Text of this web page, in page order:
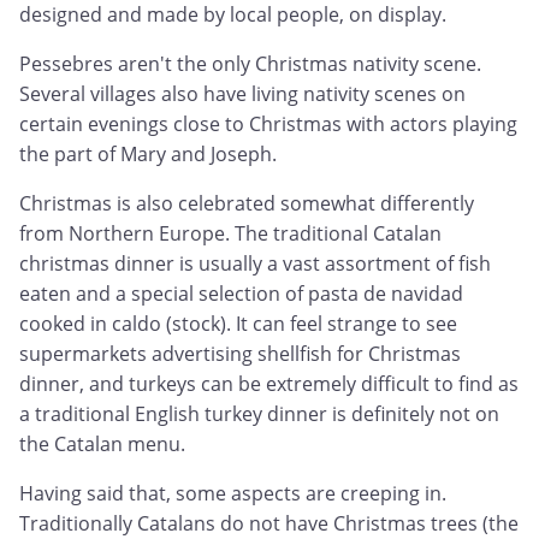
designed and made by local people, on display.
Pessebres aren't the only Christmas nativity scene.
Several villages also have living nativity scenes on
certain evenings close to Christmas with actors playing
the part of Mary and Joseph.
Christmas is also celebrated somewhat differently
from Northern Europe. The traditional Catalan
christmas dinner is usually a vast assortment of fish
eaten and a special selection of pasta de navidad
cooked in caldo (stock). It can feel strange to see
supermarkets advertising shellfish for Christmas
dinner, and turkeys can be extremely difficult to find as
a traditional English turkey dinner is definitely not on
the Catalan menu.
Having said that, some aspects are creeping in.
Traditionally Catalans do not have Christmas trees (the